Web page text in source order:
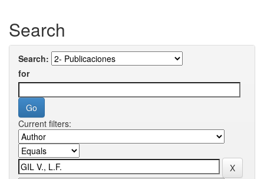
Search
Search:
for
Current filters: